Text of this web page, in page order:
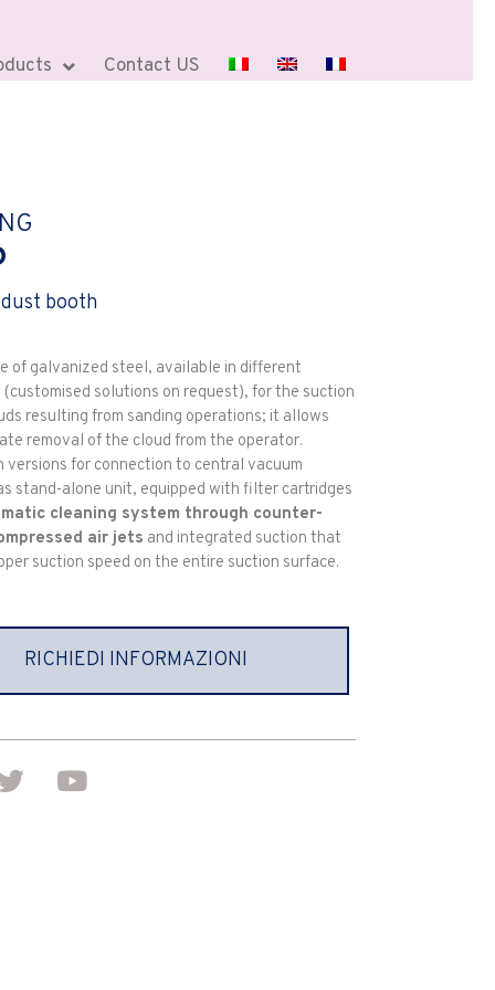
Contact US
booth
of galvanized steel, available in different
(customised solutions on request), for the suction
resulting from sanding operations; it allows
removal of the cloud from the operator.
versions for connection to central vacuum
stand-alone unit, equipped with filter cartridges
cleaning system through counter-
air jets and integrated suction that
suction speed on the entire suction surface.
RICHIEDI INFORMAZIONI